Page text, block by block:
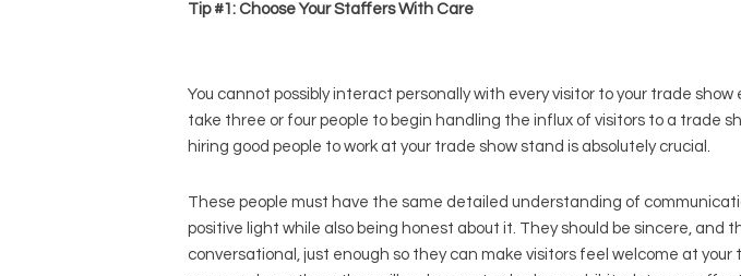
Tip #1: Choose Your Staffers With Care
You cannot possibly interact personally with every visitor to your trade
take three or four people to begin handling the influx of visitors to a trade
hiring good people to work at your trade show stand is absolutely crucial.
These people must have the same detailed understanding of
positive light while also being honest about it. They should be sincere, and
conversational, just enough so they can make visitors feel welcome at